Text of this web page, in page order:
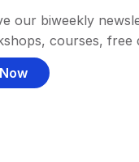
our biweekly
courses,